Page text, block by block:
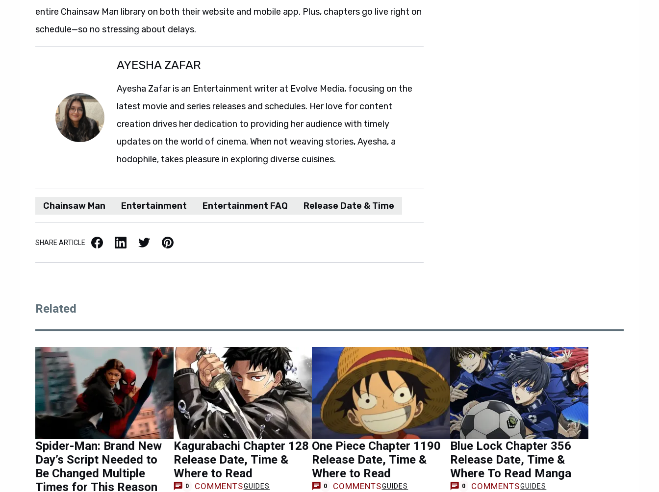
entire Chainsaw Man library on both their website and mobile app. Plus, chapters go live right on
schedule—so no stressing about delays.
AYESHA ZAFAR
Ayesha Zafar is an Entertainment writer at Evolve Media, focusing on the
latest movie and series releases and schedules. Her love for content
creation drives her dedication to providing her audience with timely
updates on the world of cinema. When not weaving stories, Ayesha, a
hodophile, takes pleasure in exploring diverse cuisines.
Chainsaw Man Entertainment Entertainment FAQ Release Date & Time
SHARE ARTICLE Facebook LinkedIn X / Twitter Pinterest
Related
Spider-Man: Brand New
Day’s Script Needed to
Be Changed Multiple
Times for This Reason
Kagurabachi Chapter 128
Release Date, Time &
Where to Read
0 COMMENTSGUIDES
One Piece Chapter 1190
Release Date, Time &
Where to Read
0 COMMENTSGUIDES
Blue Lock Chapter 356
Release Date, Time &
Where To Read Manga
0 COMMENTSGUIDES